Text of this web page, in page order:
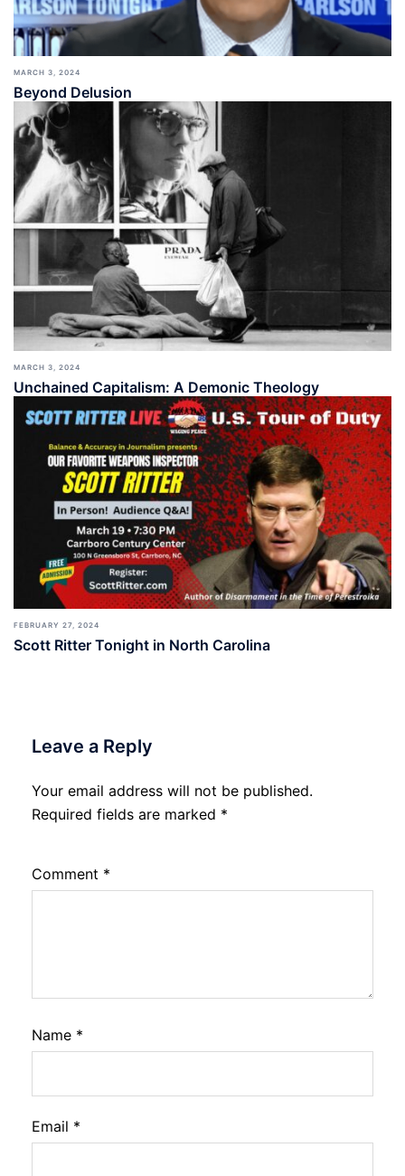
MARCH 3, 2024
Beyond Delusion
MARCH 3, 2024
Unchained Capitalism: A Demonic Theology
FEBRUARY 27, 2024
Scott Ritter Tonight in North Carolina
Leave a Reply
Your email address will not be published.
Required fields are marked *
Comment *
Name *
Email *